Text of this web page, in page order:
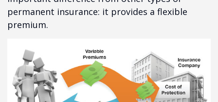
permanent insurance: it provides a flexible
premium.